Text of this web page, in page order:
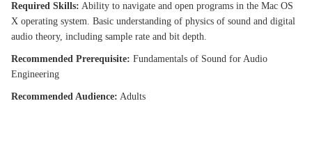
Required Skills: Ability to navigate and open programs in the Mac OS
X operating system. Basic understanding of physics of sound and digital
audio theory, including sample rate and bit depth.
Recommended Prerequisite: Fundamentals of Sound for Audio
Engineering
Recommended Audience: Adults